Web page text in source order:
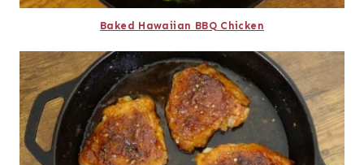
Baked Hawaiian BBQ Chicken